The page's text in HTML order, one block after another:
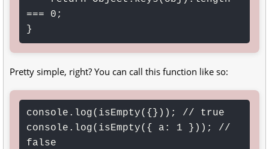
=== 0;
}
Pretty simple, right? You can call this function like so:
console.log(isEmpty({})); // true
console.log(isEmpty({ a: 1 })); //
false